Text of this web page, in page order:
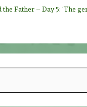
Father – Day 5: ‘The